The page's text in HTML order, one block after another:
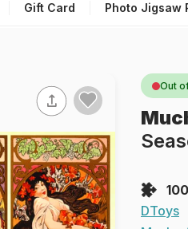
Gift Card Photo Jigsaw
Out
DToys